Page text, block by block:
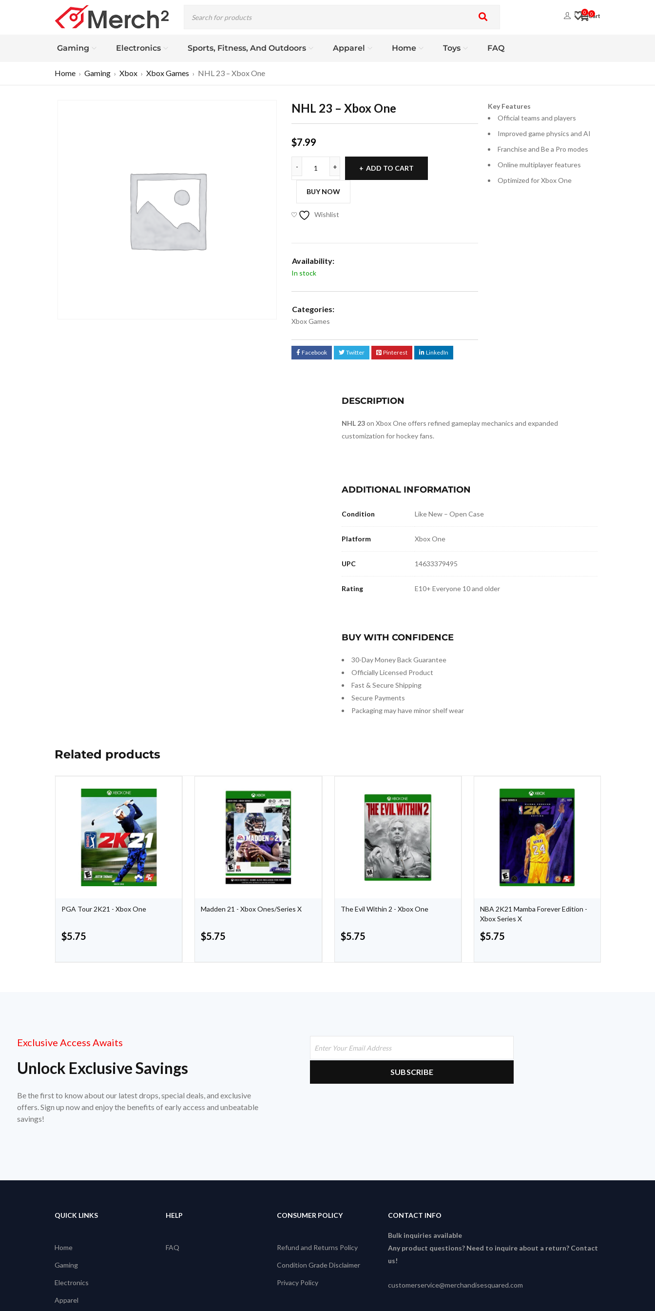
0
0
Gaming Electronics Sports, Fitness, And Outdoors Apparel Home Toys FAQ
Home › Gaming › Xbox › Xbox Games › NHL 23 – Xbox One
NHL 23 – Xbox One
$7.99
ADD TO CART
BUY NOW
Wishlist
Availability:
In stock
Categories:
Xbox Games
Facebook Twitter Pinterest LinkedIn
Key Features
Official teams and players
Improved game physics and AI
Franchise and Be a Pro modes
Online multiplayer features
Optimized for Xbox One
DESCRIPTION
NHL 23on Xbox One offers refined gameplay mechanics and expanded
customization for hockey fans.
ADDITIONAL INFORMATION
Condition Like New – Open Case
Platform Xbox One
UPC 14633379495
Rating E10+ Everyone 10 and older
BUY WITH CONFIDENCE
30-Day Money Back Guarantee
Officially Licensed Product
Fast & Secure Shipping
Secure Payments
Packaging may have minor shelf wear
Related products
PGA Tour 2K21 - Xbox One
$5.75
Madden 21 - Xbox Ones/Series X
$5.75
The Evil Within 2 - Xbox One
$5.75
NBA 2K21 Mamba Forever Edition -
Xbox Series X
$5.75
Exclusive Access Awaits
Unlock Exclusive Savings
Be the first to know about our latest drops, special deals, and exclusive
offers. Sign up now and enjoy the benefits of early access and unbeatable
savings!
QUICK LINKS
Home
Gaming
Electronics
Apparel
HELP
FAQ
CONSUMER POLICY
Refund and Returns Policy
Condition Grade Disclaimer
Privacy Policy
CONTACT INFO
Bulk inquiries available
Any product questions? Need to inquire about a return? Contact
us!
customerservice@merchandisesquared.com